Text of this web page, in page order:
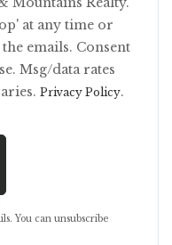
at any time or
emails. Consent
Msg/data rates
Privacy Policy.
You can unsubscribe